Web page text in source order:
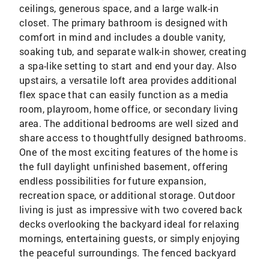
ceilings, generous space, and a large walk-in
closet. The primary bathroom is designed with
comfort in mind and includes a double vanity,
soaking tub, and separate walk-in shower, creating
a spa-like setting to start and end your day. Also
upstairs, a versatile loft area provides additional
flex space that can easily function as a media
room, playroom, home office, or secondary living
area. The additional bedrooms are well sized and
share access to thoughtfully designed bathrooms.
One of the most exciting features of the home is
the full daylight unfinished basement, offering
endless possibilities for future expansion,
recreation space, or additional storage. Outdoor
living is just as impressive with two covered back
decks overlooking the backyard ideal for relaxing
mornings, entertaining guests, or simply enjoying
the peaceful surroundings. The fenced backyard